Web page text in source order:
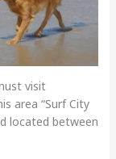
visit
area “Surf City
located between